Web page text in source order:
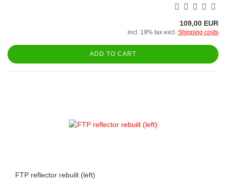
109,00 EUR
incl. 19% tax excl. Shipping costs
ADD TO CART
FTP reflector rebuilt (left)